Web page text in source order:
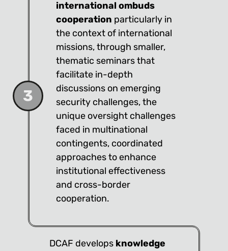
3
international ombuds
cooperation particularly in
the context of international
missions, through smaller,
thematic seminars that
facilitate in-depth
discussions on emerging
security challenges, the
unique oversight challenges
faced in multinational
contingents, coordinated
approaches to enhance
institutional effectiveness
and cross-border
cooperation.
DCAF develops knowledge